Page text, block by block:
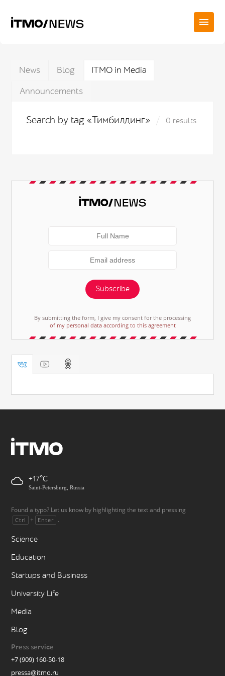
News Blog
ITMO in Media
Announcements
Search by tag «Тимбилдинг» 0 results
Subscribe
By submitting the form, I give my consent for the processing
of my personal data according to this agreement
+17
Saint-Petersburg, Russia
Found a typo? Let us know by highlighting the text and pressing
Ctrl + Enter .
Science
Education
Startups and Business
University Life
Media
Blog
Press service
+7 (909) 160-50-18
pressa@itmo.ru